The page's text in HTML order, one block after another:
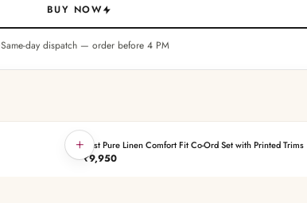
BUY NOW
Same-day dispatch — order before 4PM
THE PAIRING
Rust Pure Linen Comfort Fit Co-Ord Set with Printed Trims
₹9,950
+